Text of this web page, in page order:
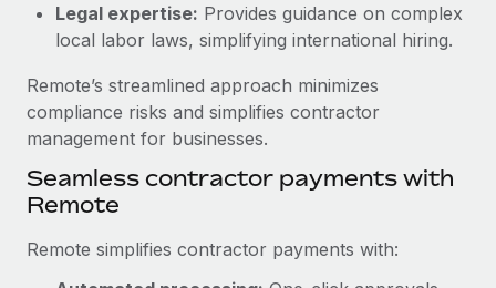
Explore the blog
BLOG POSTS
Why owned entities are key to maintaining
EOR compliance
As the global workforce continues to expand in response
to the demands of today’s labor market, the...
Learn More
Legal expertise: Provides guidance on complex
local labor laws, simplifying international hiring.
Remote’s streamlined approach minimizes
compliance risks and simplifies contractor
management for businesses.
Seamless contractor payments with
Remote
Remote simplifies contractor payments with: